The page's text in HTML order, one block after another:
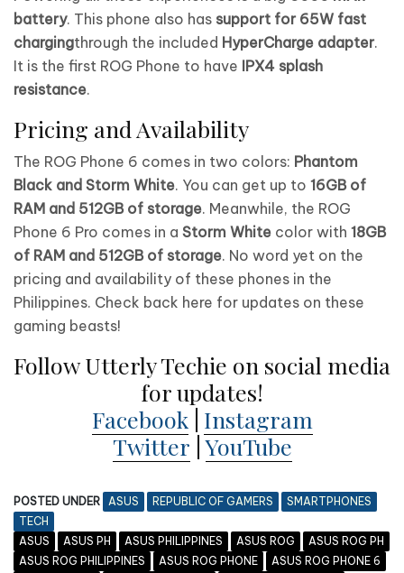
battery. This phone also has support for 65W fast
chargingthrough the included HyperCharge adapter.
It is the first ROG Phone to have IPX4 splash
resistance.
Pricing and Availability
The ROG Phone 6 comes in two colors: Phantom
Black and Storm White. You can get up to 16GB of
RAM and 512GB of storage. Meanwhile, the ROG
Phone 6 Pro comes in a Storm White color with 18GB
of RAM and 512GB of storage. No word yet on the
pricing and availability of these phones in the
Philippines. Check back here for updates on these
gaming beasts!
Follow Utterly Techie on social media
for updates!
Facebook Instagram
Twitter |YouTube
POSTED UNDER ASUS REPUBLIC OF GAMERS
SMARTPHONES
TECH
ASUS
ASUS PH ASUS PHILIPPINES ASUS ROG
ASUS ROG PH
ASUS ROG PHILIPPINES
ASUS ROG PHONE
ASUS ROG PHONE 6